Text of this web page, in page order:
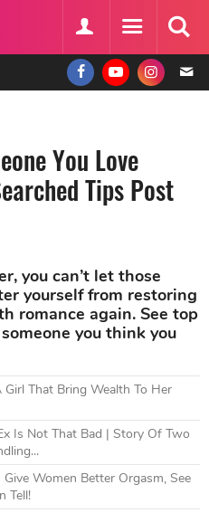
You Love
Tips Post
you can’t let those
yourself from restoring
romance again. See top
you think you
That Bring Wealth To Her
Is Not That Bad | Story Of Two
Women Better Orgasm, See
Tell!